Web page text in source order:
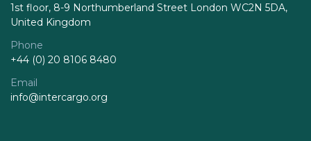
1st floor, 8-9 Northumberland Street London WC2N 5DA,
United Kingdom
Phone
+44 (0) 20 8106 8480
Email
info@intercargo.org